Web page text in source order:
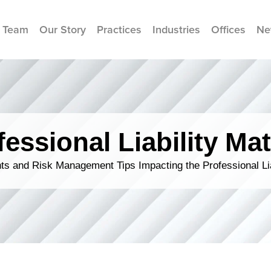
Our Story Practices Industries Offices
Liability
and Risk Management Tips Impacting the Professional